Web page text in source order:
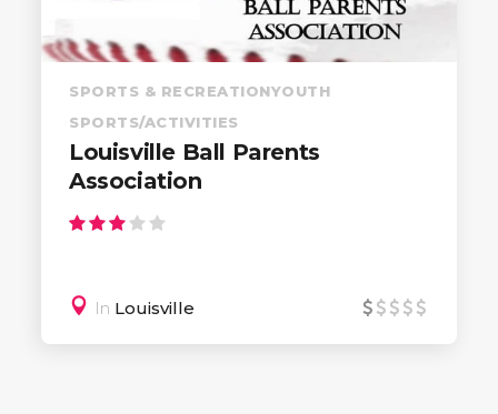
SPORTS & RECREATIONYOUTH
SPORTS/ACTIVITIES
Louisville Ball Parents
Association
In Louisville